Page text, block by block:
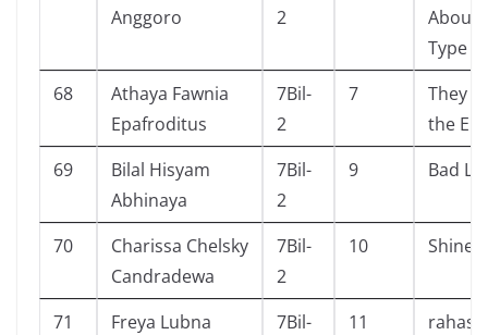
Anggoro
2
About
Type
68
Athaya Fawnia
Epafroditus
7Bil-
2
7
They
the
69
Bilal Hisyam
Abhinaya
7Bil-
2
9 Bad
70
Charissa Chelsky
Candradewa
7Bil-
2
10 Shine
71
Freya Lubna
7Bil-
11